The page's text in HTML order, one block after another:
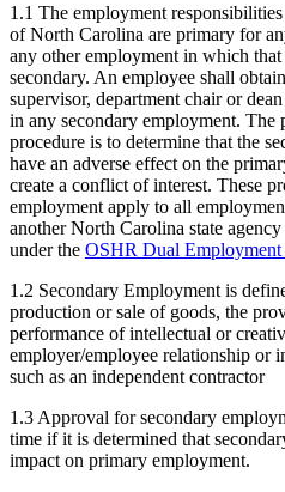
1.1 The employment
of North Carolina are primary for
any other employment in which that
secondary. An employee shall
supervisor, department chair or
in any secondary employment. The
procedure is to determine that the
have an adverse effect on the
create a conflict of interest. These
employment apply to all
another North Carolina state
under the OSHR Dual
1.2 Secondary Employment is
production or sale of goods, the
performance of intellectual or
employer/employee relationship or
such as an independent contractor
1.3 Approval for secondary
time if it is determined that
impact on primary employment.